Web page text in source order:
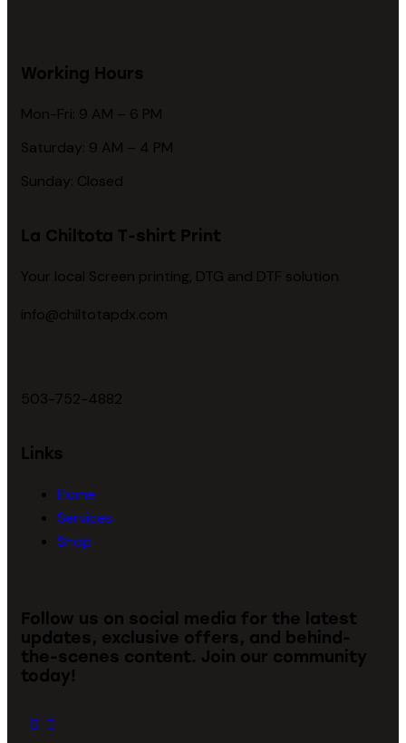
Working Hours
Mon-Fri: 9 AM – 6 PM
Saturday: 9 AM – 4 PM
Sunday: Closed
La Chiltota T-shirt Print
Your local Screen printing, DTG and DTF solution
info@chiltotapdx.com
503-752-4882
Links
Home
Services
Shop
Follow us on social media for the latest
updates, exclusive offers, and behind-
the-scenes content. Join our community
today!